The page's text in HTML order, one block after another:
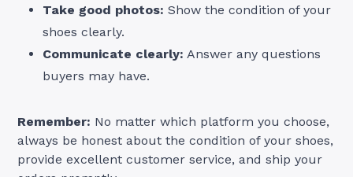
Take good photos: Show the condition of your
shoes clearly.
Communicate clearly: Answer any questions
buyers may have.
Remember: No matter which platform you choose,
always be honest about the condition of your shoes,
provide excellent customer service, and ship your